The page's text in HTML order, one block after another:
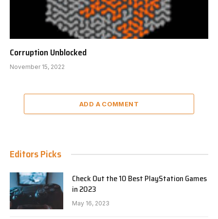
Corruption Unblocked
November 15, 2022
ADD A COMMENT
Editors Picks
Check Out the 10 Best PlayStation Games
in 2023
May 16, 2023